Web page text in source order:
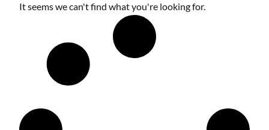
It seems we can't find what you're looking for.